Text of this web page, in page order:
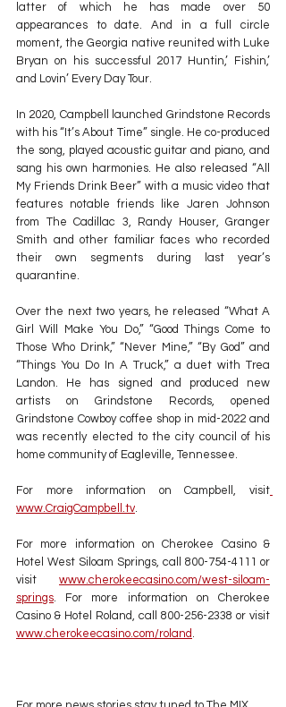
latter of which he has made over 50
appearances to date. And in a full circle
moment, the Georgia native reunited with Luke
Bryan on his successful 2017 Huntin,’ Fishin,’
and Lovin’ Every Day Tour.
In 2020, Campbell launched Grindstone Records
with his “It’s About Time” single. He co-produced
the song, played acoustic guitar and piano, and
sang his own harmonies. He also released “All
My Friends Drink Beer” with a music video that
features notable friends like Jaren Johnson
from The Cadillac 3, Randy Houser, Granger
Smith and other familiar faces who recorded
their own segments during last year’s
quarantine.
Over the next two years, he released “What A
Girl Will Make You Do,” “Good Things Come to
Those Who Drink,” “Never Mine,” “By God” and
“Things You Do In A Truck,” a duet with Trea
Landon. He has signed and produced new
artists on Grindstone Records, opened
Grindstone Cowboy coffee shop in mid-2022 and
was recently elected to the city council of his
home community of Eagleville, Tennessee.
For more information on Campbell, visit
www.CraigCampbell.tv.
For more information on Cherokee Casino &
Hotel West Siloam Springs, call 800-754-4111 or
visit www.cherokeecasino.com/west-siloam-
springs. For more information on Cherokee
www.cherokeecasino.com/roland .